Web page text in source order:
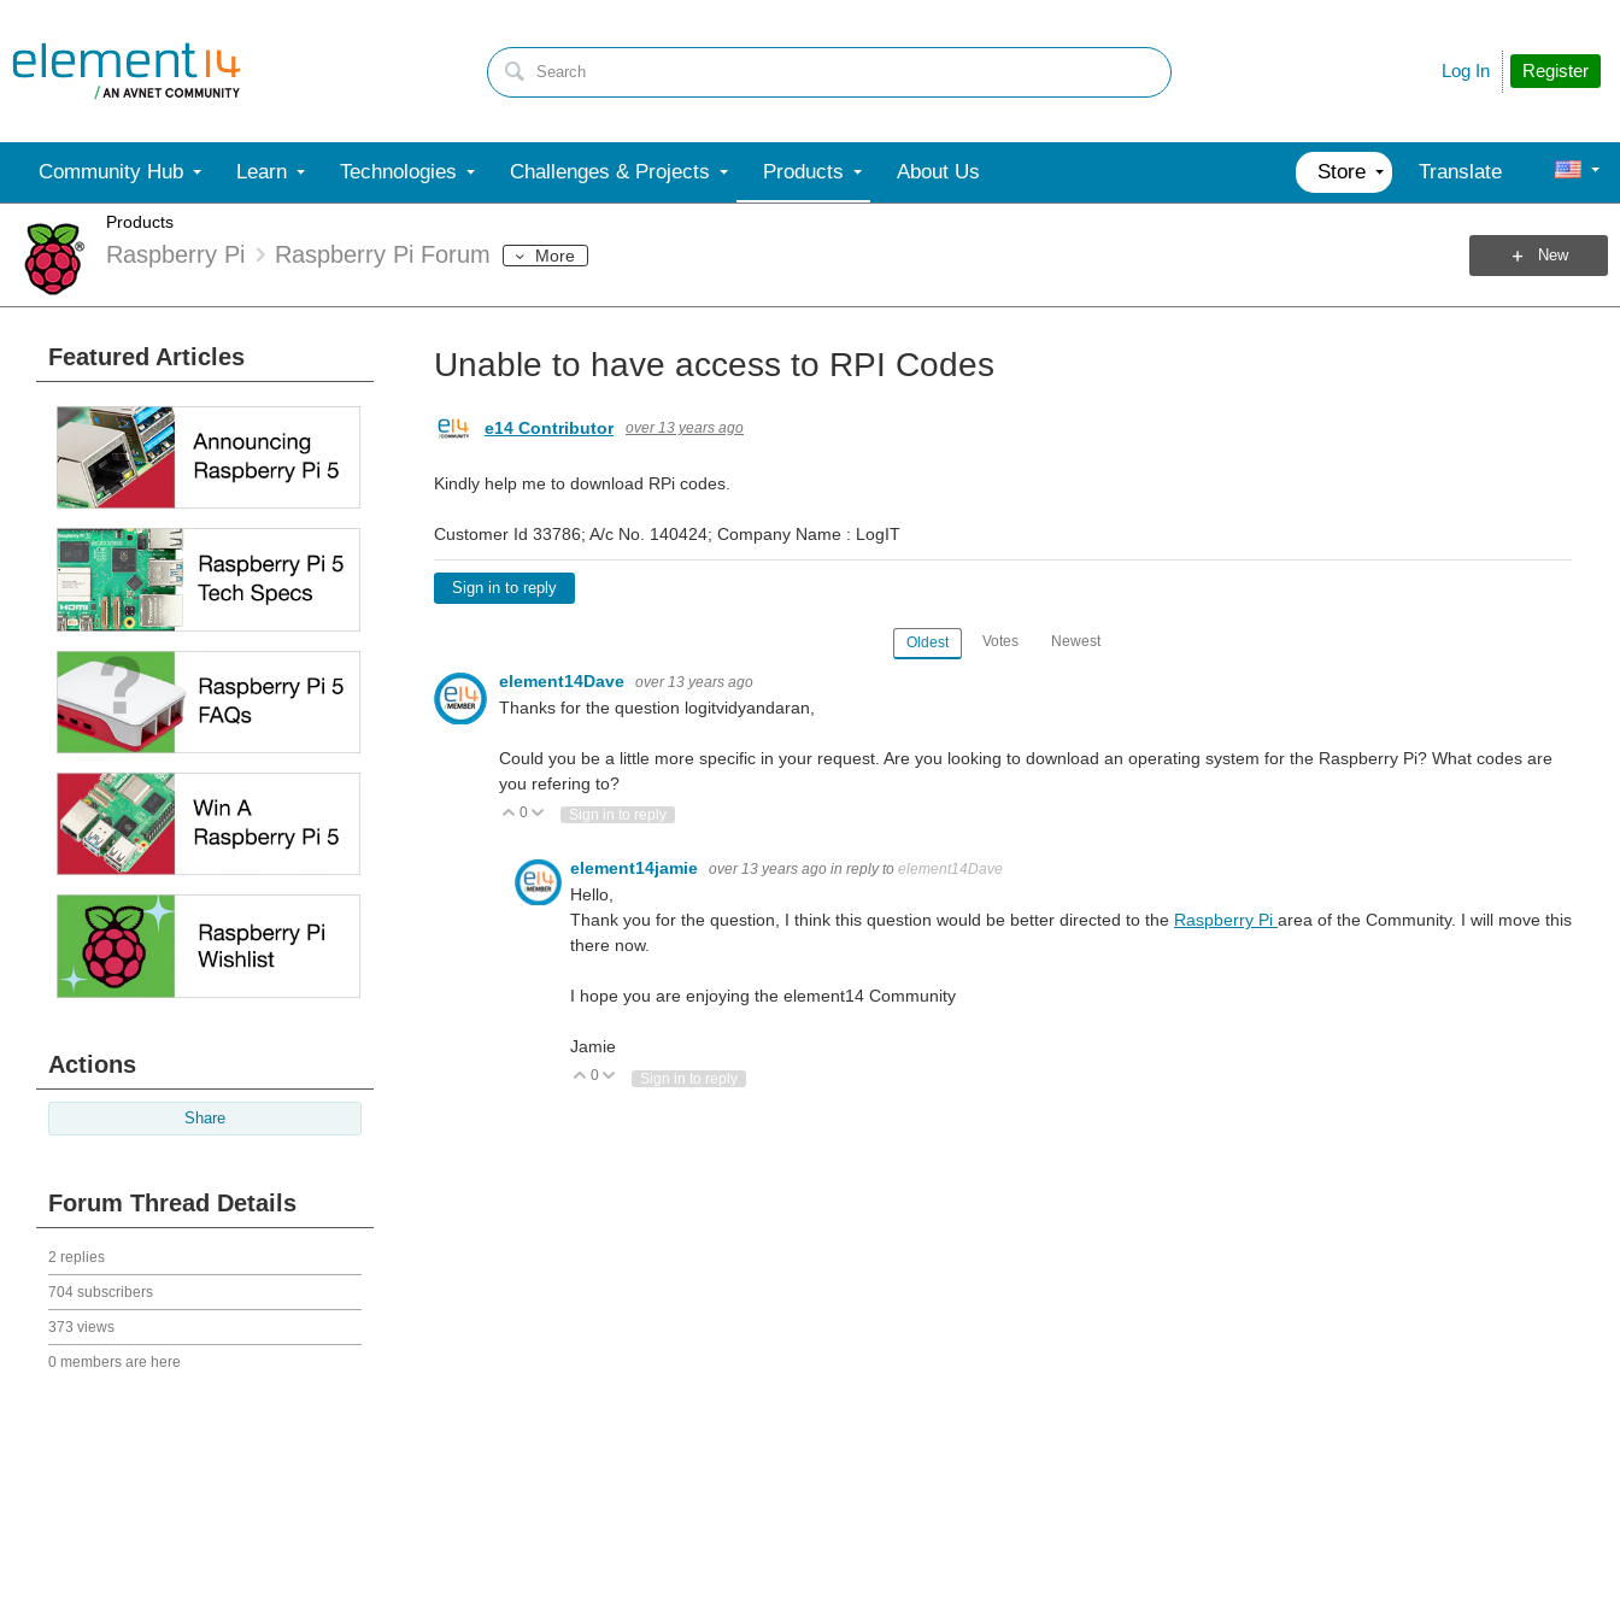
Register
Log In
Community Hub Learn Technologies Challenges & Projects Products About Us Store Translate
Products
Raspberry Pi Raspberry Pi Forum More New
Featured Articles
Actions
Share
Forum Thread Details
2 replies
704 subscribers
373 views
0 members are here
Unable to have access to RPI Codes
e14 Contributor over 13 years ago
Kindly help me to download RPi codes.
Customer Id 33786; A/c No. 140424; Company Name : LogIT
Sign in to reply
Oldest Votes Newest
element14Dave over 13 years ago
Thanks for the question logitvidyandaran,
Could you be a little more specific in your request. Are you looking to download an operating system for the Raspberry Pi? What codes are
you refering to?
Vote Up
0 Vote Down
Sign in to reply
element14jamie over 13 years ago in reply to element14Dave
Hello,
Thank you for the question, I think this question would be better directed to the Raspberry Pi area of the Community. I will move this
there now.
I hope you are enjoying the element14 Community
Jamie
Vote Up
0 Vote Down
Sign in to reply